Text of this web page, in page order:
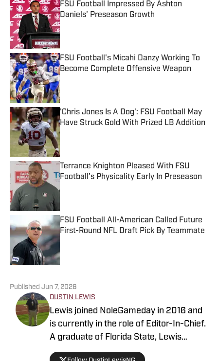
FSU Football Impressed By Ashton
Daniels' Preseason Growth
Published by on Invalid Date
FSU Football's Micahi Danzy Working To
Become Complete Offensive Weapon
Published by on Invalid Date
'Chris Jones Is A Dog': FSU Football May
Have Struck Gold With Prized LB Addition
Published by on Invalid Date
Terrance Knighton Pleased With FSU
Football's Physicality Early In Preseason
FSU Football All-American Called Future
First-Round NFL Draft Pick By Teammate
Published by on Invalid Date
Published Jun 7, 2026
DUSTIN LEWIS
Lewis joined NoleGameday in 2016 and
is currently in the role of Editor-In-Chief.
A graduate of Florida State, Lewis
contributes to football, recruiting, and